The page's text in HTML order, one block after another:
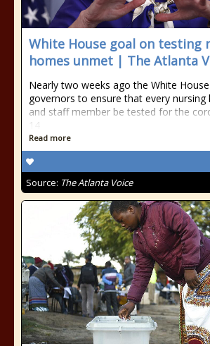
White House goal on testing
homes unmet | The Atlanta
Nearly two weeks ago the White
governors to ensure that every nursing
and staff member be tested for the
14
Read more
Source: The Atlanta Voice